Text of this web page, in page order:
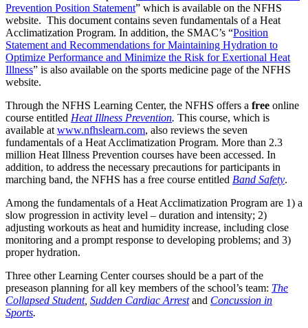
Prevention Position Statement” which is available on the NFHS
website. This document contains seven fundamentals of a Heat
Acclimatization Program. In addition, the SMAC’s “Position
Statement and Recommendations for Maintaining Hydration to
Optimize Performance and Minimize the Risk for Exertional Heat
Illness” is also available on the sports medicine page of the NFHS
website.
Through the NFHS Learning Center, the NFHS offers a free online
course entitled Heat Illness Prevention. This course, which is
available at www.nfhslearn.com, also reviews the seven
fundamentals of a Heat Acclimatization Program. More than 2.3
million Heat Illness Prevention courses have been accessed. In
addition, to address the necessary precautions for participants in
marching band, the NFHS has a free course entitled Band Safety.
Among the fundamentals of a Heat Acclimatization Program are 1) a
slow progression in activity level – duration and intensity; 2)
adjusting workouts as heat and humidity increase, including close
monitoring and a prompt response to developing problems; and 3)
proper hydration.
Three other Learning Center courses should be a part of the
preseason planning for all key members of the school’s team: The
Collapsed Student, Sudden Cardiac Arrestand Concussion in
Sports.